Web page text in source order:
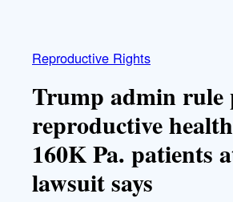
Reproductive Rights
Trump admin rule
reproductive
160K Pa. patients
lawsuit says